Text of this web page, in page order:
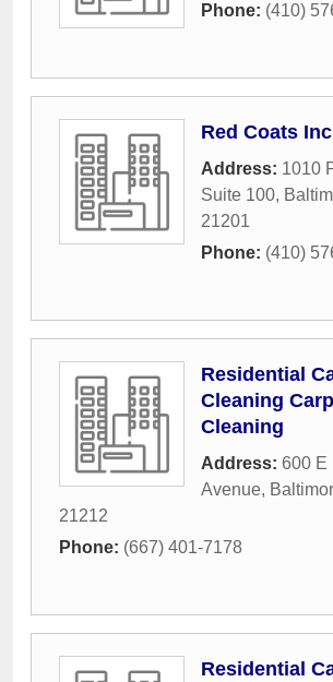
Phone: (410)
Red Coats Inc
Address: 1010
Suite 100,
21201
Phone: (410)
Residential
Cleaning
Cleaning
Address: 600 E
Avenue,
21212
Phone: (667) 401-7178
Residential